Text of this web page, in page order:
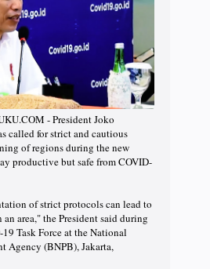
- President Joko
called for strict and cautious
of regions during the new
productive but safe from COVID-
of strict protocols can lead to
an area," the President said during
Task Force at the National
Agency (BNPB), Jakarta,